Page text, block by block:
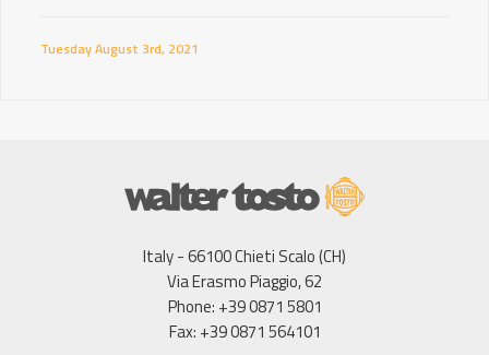
Tuesday August 3rd, 2021
Italy - 66100 Chieti Scalo (CH)
Via Erasmo Piaggio, 62
Phone: +39 0871 5801
Fax: +39 0871 564101